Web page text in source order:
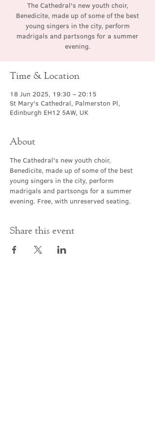
The Cathedral's new youth choir,
Benedicite, made up of some of the best
young singers in the city, perform
madrigals and partsongs for a summer
evening.
Time & Location
18 Jun 2025, 19:30 – 20:15
St Mary's Cathedral, Palmerston Pl,
Edinburgh EH12 5AW, UK
About
The Cathedral's new youth choir,
Benedicite, made up of some of the best
young singers in the city, perform
madrigals and partsongs for a summer
evening. Free, with unreserved seating.
Share this event